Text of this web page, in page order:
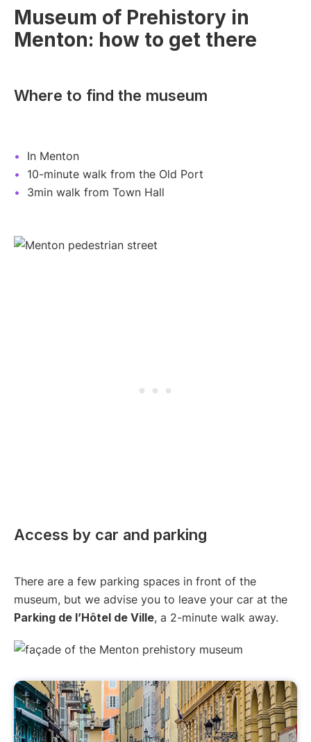
Museum of Prehistory in
Menton: how to get there
Where to find the museum
In Menton
10-minute walk from the Old Port
3min walk from Town Hall
Access by car and parking
There are a few parking spaces in front of the
museum, but we advise you to leave your car at the
Parking de l’Hôtel de Ville, a 2-minute walk away.